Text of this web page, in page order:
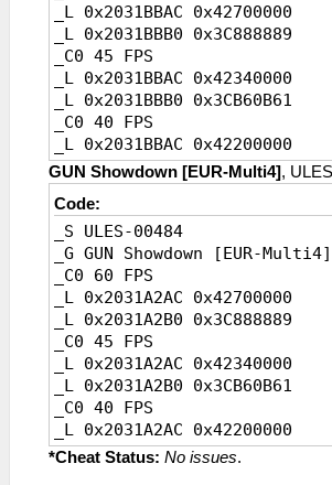
_L 0x2031BBAC 0x42700000
_L 0x2031BBB0 0x3C888889
_C0 45 FPS
_L 0x2031BBAC 0x42340000
_L 0x2031BBB0 0x3CB60B61
_C0 40 FPS
_L 0x2031BBAC 0x42200000
_L 0x2031BBB0 0x3CCCCCCD
_C0 30 FPS
_L 0x2031BBAC 0x41F00000
_L 0x2031BBB0 0x3D088889
_C0 20 FPS [Ingame default]
_L 0x2031BBAC 0x41A00000
_L 0x2031BBB0 0x3D4CCCCD
GUN Showdown [EUR-Multi4],
Code:
_S ULES-00484
_G GUN Showdown [EUR-Multi4]
_C0 60 FPS
_L 0x2031A2AC 0x42700000
_L 0x2031A2B0 0x3C888889
_C0 45 FPS
_L 0x2031A2AC 0x42340000
_L 0x2031A2B0 0x3CB60B61
_C0 40 FPS
_L 0x2031A2AC 0x42200000
_L 0x2031A2B0 0x3CCCCCCD
*Cheat Status: No issues.